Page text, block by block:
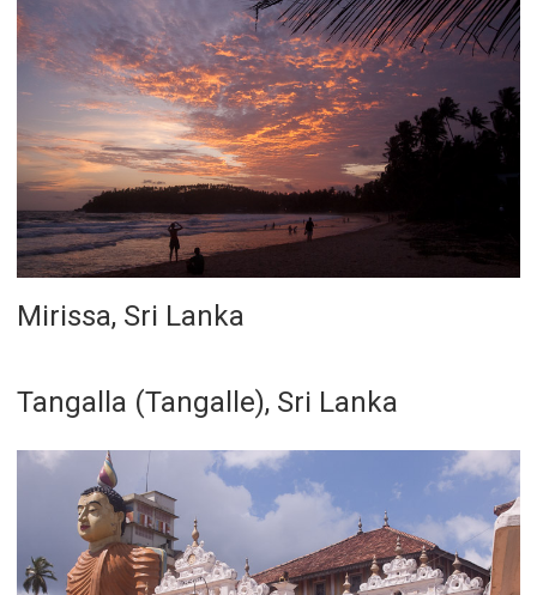
Mirissa, Sri Lanka
Tangalla (Tangalle), Sri Lanka